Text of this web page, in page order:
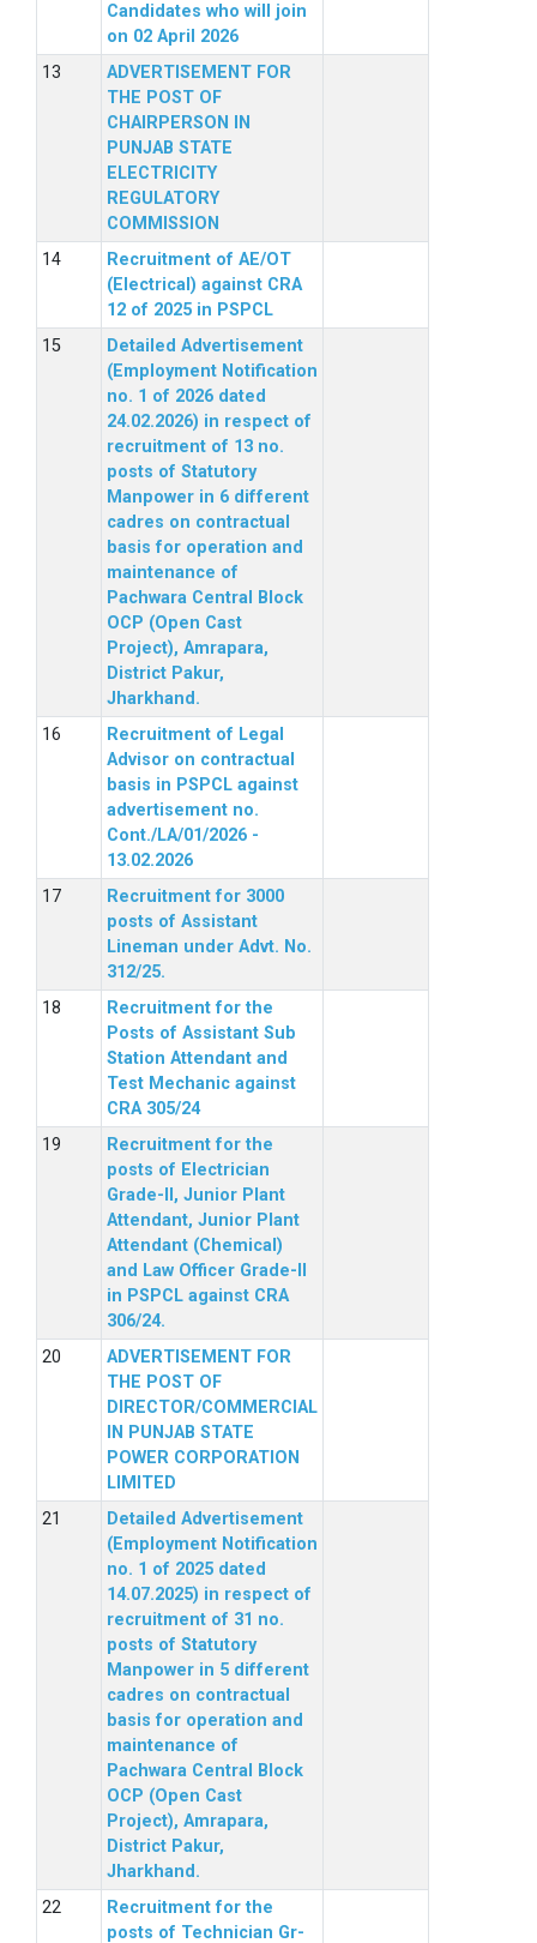
Candidates who will join
on 02 April 2026
ADVERTISEMENT FOR
THE POST OF
CHAIRPERSON IN
PUNJAB STATE
ELECTRICITY
REGULATORY
COMMISSION
Recruitment of AE/OT
(Electrical) against CRA
12 of 2025 in PSPCL
Detailed Advertisement
(Employment Notification
no. 1 of 2026 dated
24.02.2026) in respect of
recruitment of 13 no.
posts of Statutory
Manpower in 6 different
cadres on contractual
basis for operation and
maintenance of
Pachwara Central Block
OCP (Open Cast
Project), Amrapara,
District Pakur,
Jharkhand.
Recruitment of Legal
Advisor on contractual
basis in PSPCL against
advertisement no.
Cont./LA/01/2026 -
13.02.2026
Recruitment for 3000
posts of Assistant
Lineman under Advt. No.
312/25.
Recruitment for the
Posts of Assistant Sub
Station Attendant and
Test Mechanic against
CRA 305/24
Recruitment for the
posts of Electrician
Grade-II, Junior Plant
Attendant, Junior Plant
Attendant (Chemical)
and Law Officer Grade-II
in PSPCL against CRA
306/24.
ADVERTISEMENT FOR
THE POST OF
DIRECTOR/COMMERCIAL
IN PUNJAB STATE
POWER CORPORATION
LIMITED
Detailed Advertisement
(Employment Notification
no. 1 of 2025 dated
14.07.2025) in respect of
recruitment of 31 no.
posts of Statutory
Manpower in 5 different
cadres on contractual
basis for operation and
maintenance of
Pachwara Central Block
OCP (Open Cast
Project), Amrapara,
District Pakur,
Jharkhand.
Recruitment for the
posts of Technician Gr-